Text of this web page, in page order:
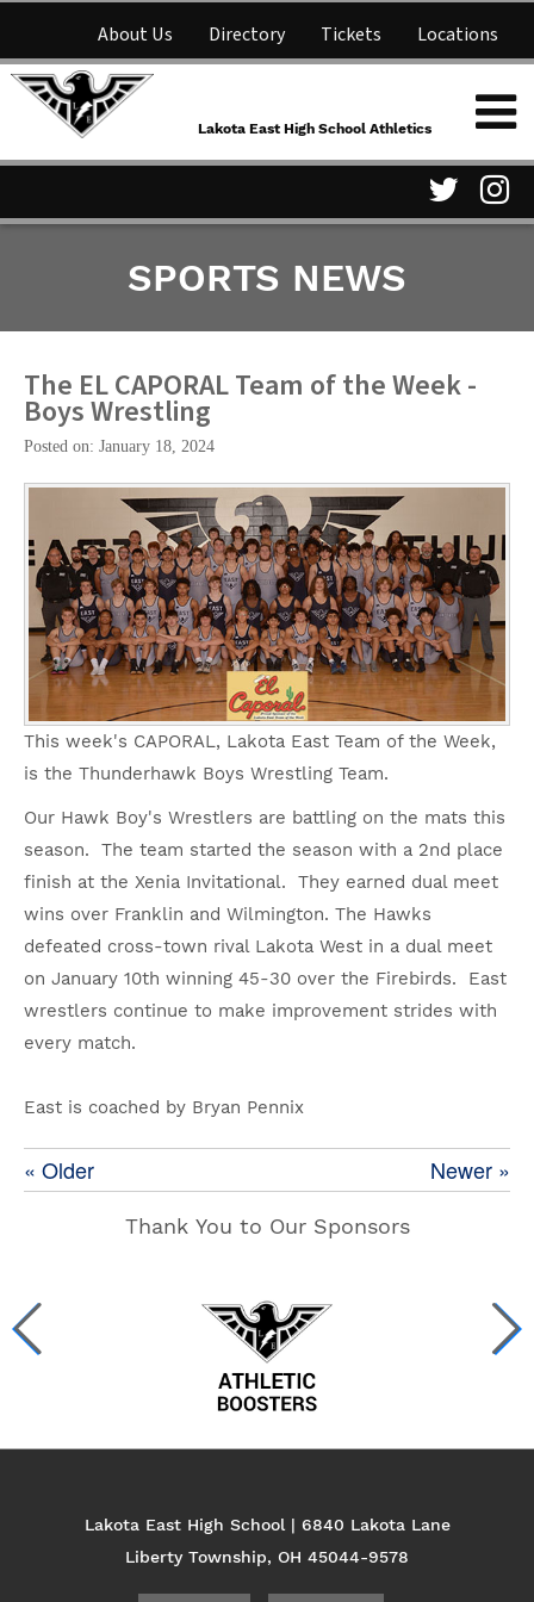
About Us Directory Tickets Locations
NFHS Network
Parent Information
Lakota East High School
Athletics
Lakota East High School Athletics
Twitter
Page
SPORTS NEWS
The EL CAPORAL Team of the Week -
Boys Wrestling
Posted on: January 18, 2024
This week's CAPORAL, Lakota East Team of the Week,
is the Thunderhawk Boys Wrestling Team.
Our Hawk Boy's Wrestlers are battling on the mats this
season. The team started the season with a 2nd place
finish at the Xenia Invitational. They earned dual meet
wins over Franklin and Wilmington. The Hawks
defeated cross-town rival Lakota West in a dual meet
on January 10th winning 45-30 over the Firebirds. East
wrestlers continue to make improvement strides with
every match.
East is coached by Bryan Pennix
Newer »
« Older
Thank You to Our Sponsors
Lakota East High School | 6840 Lakota Lane
Liberty Township, OH 45044-9578